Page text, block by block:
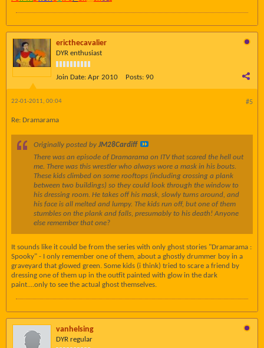
ericthecavalier
DYR enthusiast
Join Date: Apr 2010 Posts: 90
#5
22-01-2011, 00:04
Re: Dramarama
Originally posted by JM28Cardiff
There was an episode of Dramarama on ITV that scared the hell out
me. There was this wrestler who always wore a mask in his bouts.
These kids climbed on some rooftops (including crossing a plank
between two buildings) so they could look through the window to
his dressing room. He takes off his mask, slowly turns around, and
his face is all melted and lumpy. The kids run off, but one of them
stumbles on the plank and falls, presumably to his death! Anyone
else remember that one?
It sounds like it could be from the series with only ghost stories "Dramarama :
Spooky" - I only remember one of them, about a ghostly drummer boy in a
graveyard that glowed green. Some kids (i think) tried to scare a friend by
dressing one of them up in the outfit painted with glow in the dark
paint....only to see the actual ghost themselves.
vanhelsing
DYR regular